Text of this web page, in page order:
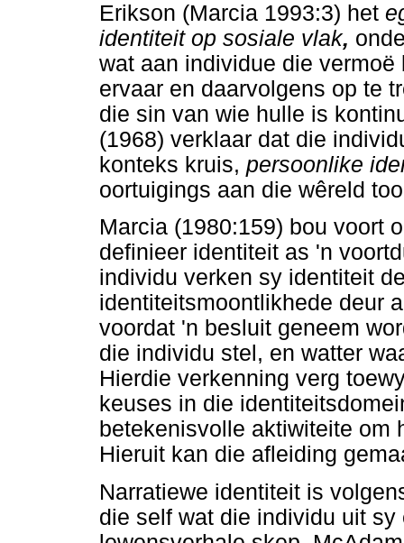
Erikson (Marcia 1993:3) het
identiteit op sosiale vlak,
wat aan individue die
ervaar en daarvolgens op te
die sin van wie hulle is
(1968) verklaar dat die
konteks kruis, persoonlike
oortuigings aan die wêreld
Marcia (1980:159) bou voort
definieer identiteit as 'n
individu verken sy identiteit
identiteitsmoontlikhede deur
voordat 'n besluit geneem
die individu stel, en watter
Hierdie verkenning verg
keuses in die
betekenisvolle aktiwiteite om
Hieruit kan die afleiding
Narratiewe identiteit is
die self wat die individu uit